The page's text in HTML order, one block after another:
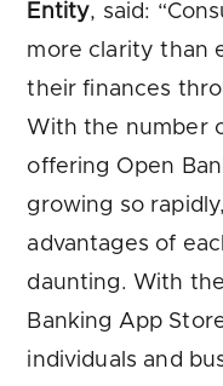
Entity, said:
more clarity than
their finances
With the number
offering Open
growing so
advantages of
daunting. With
Banking App
individuals and